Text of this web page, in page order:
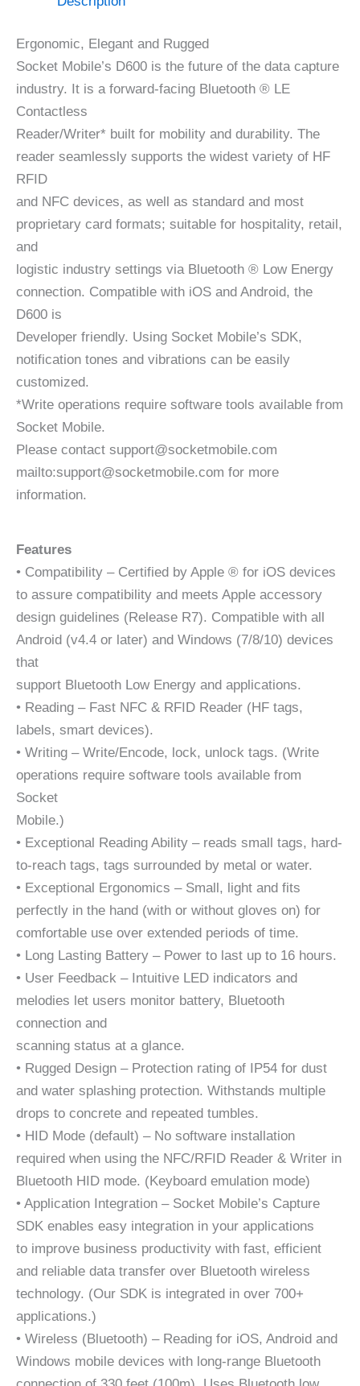
Ergonomic, Elegant and Rugged
Socket Mobile’s D600 is the future of the data capture
industry. It is a forward-facing Bluetooth ® LE
Contactless
Reader/Writer* built for mobility and durability. The
reader seamlessly supports the widest variety of HF
RFID
and NFC devices, as well as standard and most
proprietary card formats; suitable for hospitality, retail,
and
logistic industry settings via Bluetooth ® Low Energy
connection. Compatible with iOS and Android, the
D600 is
Developer friendly. Using Socket Mobile’s SDK,
notification tones and vibrations can be easily
customized.
*Write operations require software tools available from
Socket Mobile.
Please contact support@socketmobile.com
mailto:support@socketmobile.com for more
information.
Features
• Compatibility – Certified by Apple ® for iOS devices
to assure compatibility and meets Apple accessory
design guidelines (Release R7). Compatible with all
Android (v4.4 or later) and Windows (7/8/10) devices
that
support Bluetooth Low Energy and applications.
• Reading – Fast NFC & RFID Reader (HF tags,
labels, smart devices).
• Writing – Write/Encode, lock, unlock tags. (Write
operations require software tools available from
Socket
Mobile.)
• Exceptional Reading Ability – reads small tags, hard-
to-reach tags, tags surrounded by metal or water.
• Exceptional Ergonomics – Small, light and fits
perfectly in the hand (with or without gloves on) for
comfortable use over extended periods of time.
• Long Lasting Battery – Power to last up to 16 hours.
• User Feedback – Intuitive LED indicators and
melodies let users monitor battery, Bluetooth
connection and
scanning status at a glance.
• Rugged Design – Protection rating of IP54 for dust
and water splashing protection. Withstands multiple
drops to concrete and repeated tumbles.
• HID Mode (default) – No software installation
required when using the NFC/RFID Reader & Writer in
Bluetooth HID mode. (Keyboard emulation mode)
• Application Integration – Socket Mobile’s Capture
SDK enables easy integration in your applications
to improve business productivity with fast, efficient
and reliable data transfer over Bluetooth wireless
technology. (Our SDK is integrated in over 700+
applications.)
• Wireless (Bluetooth) – Reading for iOS, Android and
Windows mobile devices with long-range Bluetooth